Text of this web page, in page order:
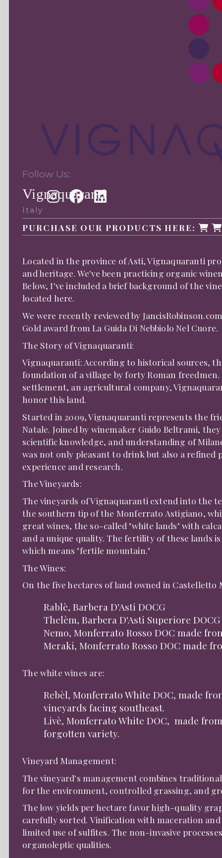
Follow Us:
Vignaquaranti
Italy
PURCHASE OUR PRODUCTS HERE:
Located in the province of Asti, Vignaquaranti
and heritage. We've been practicing organic
Below, I've included a brief background of the
located here.
We were recently reviewed by
Gold award fromLa Guida Di Nebbiolo Nel Cuore.
The Story of Vignaquaranti:
Vignaquaranti: According to historical sources,
foundation of a village by forty Roman
settlement, an agricultural company,
honor this land.
Started in 2009, Vignaquaranti represents the
Natale. Joined by winemaker Guido Beltrami,
scientific knowledge, and understanding of
was not only pleasant to drink but also a
experience and research.
The Vineyards:
The vineyards of Vignaquaranti extend into
the southern tip of the Monferrato Astigiano,
great wines, the so-called "white lands" with
and a unique quality. The fertility of these lands
which means "fertile mountain."
The Wines:
On the five hectares of land owned in
Rablè, Barbera D'Asti DOCG
Thelèm, Barbera D'Asti Superiore DOCG
Nemo, Monferrato Rosso DOC made
Meraki, Monferrato Rosso DOC made
The white wines are:
Rebèl, Monferrato White DOC, made
vineyards facing southeast.
Livè, Monferrato White DOC, made
forgotten variety.
Vineyard Management:
The vineyard's management combines
for the environment, controlled grassing, and
The low yields per hectare favor high-quality
carefully sorted. Vinification with maceration
limited use of sulfites. The non-invasive
organoleptic qualities.